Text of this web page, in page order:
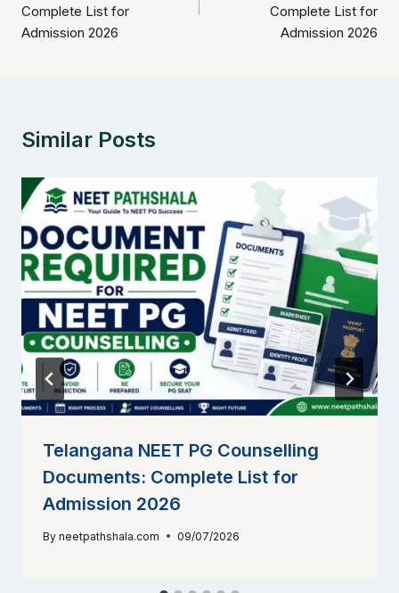
Complete List for
Admission 2026
Complete List for
Admission 2026
Similar Posts
Telangana NEET PG Counselling
Documents: Complete List for
Admission 2026
By neetpathshala.com 09/07/2026